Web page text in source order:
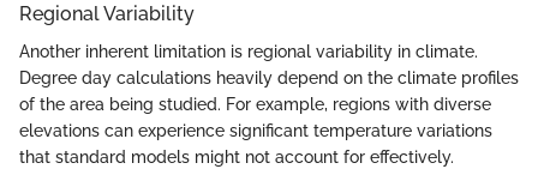
Regional Variability
Another inherent limitation is regional variability in climate.
Degree day calculations heavily depend on the climate profiles
of the area being studied. For example, regions with diverse
elevations can experience significant temperature variations
that standard models might not account for effectively.